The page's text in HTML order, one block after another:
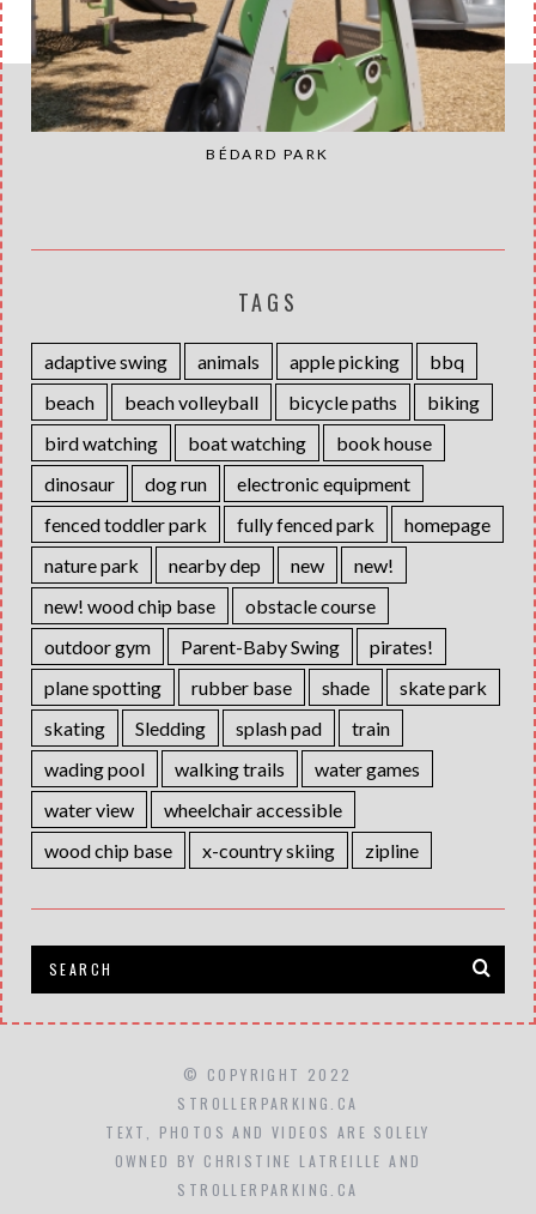
BÉDARD PARK
TAGS
adaptive swing animals apple picking
bbq
beach
beach volleyball bicycle paths
biking
bird watching
boat watching
book house
dinosaur
dog run
electronic equipment
fenced toddler park
fully fenced park
homepage
nature park
nearby dep new
new!
new! wood chip base
obstacle course
outdoor gym
Parent-Baby Swing
pirates!
plane spotting
rubber base shade
skate park
skating
Sledding splash pad
train
wading pool
walking trails
water games
water view
wheelchair accessible
wood chip base
x-country skiing zipline
© COPYRIGHT 2022
STROLLERPARKING.CA
TEXT, PHOTOS AND VIDEOS ARE SOLELY
OWNED BY CHRISTINE LATREILLE AND
STROLLERPARKING.CA